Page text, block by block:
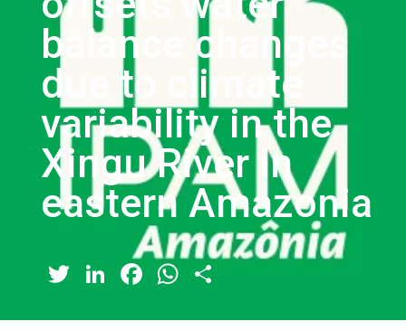
balance changes
due to climate
variability in the
Xingu River in
eastern Amazonia
Twitter
LinkedIn
Facebook
WhatsApp